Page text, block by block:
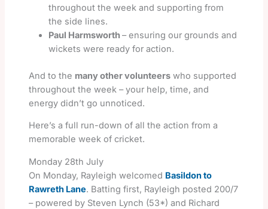
throughout the week and supporting from
the side lines.
Paul Harmsworth – ensuring our grounds and
wickets were ready for action.
And to the many other volunteerswho supported
throughout the week – your help, time, and
energy didn’t go unnoticed.
Here’s a full run-down of all the action from a
memorable week of cricket.
Monday 28th July
On Monday, Rayleigh welcomed Basildon to
Rawreth Lane. Batting first, Rayleigh posted 200/7
– powered by Steven Lynch (53*) and Richard